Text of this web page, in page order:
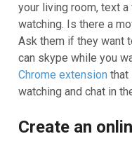
your living room, text a
watching. Is there a
Ask them if they want
can skype while you
Chrome extensionthat
watching and chat in
Create an